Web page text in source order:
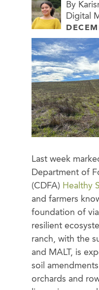
By
Digital
Last week
Department of
(CDFA) Healthy
and farmers
foundation of
resilient
ranch, with the
and MALT, is
soil
orchards and